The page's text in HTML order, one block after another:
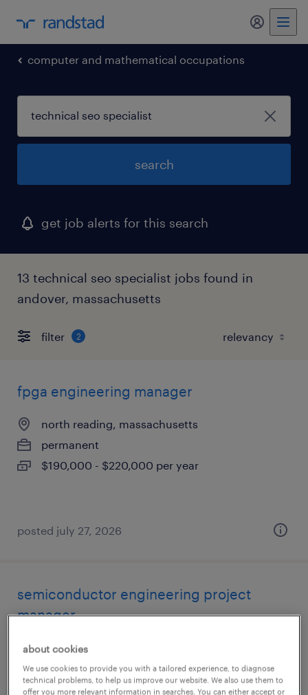
my
computer and mathematical occupations
search
get job alerts for this search
13 technical seo specialist jobs found in
andover, massachusetts
filter 2
fpga engineering manager
north reading, massachusetts
permanent
$190,000 - $220,000 per year
posted july 27, 2026
semiconductor engineering project
manager
north reading, massachusetts
permanent
$160,000 - $190,000 per year
about cookies
We use cookies to provide you with a tailored experience, to diagnose
technical problems, to help us improve our website. We also use them to
offer you more relevant information in searches. You can either accept or